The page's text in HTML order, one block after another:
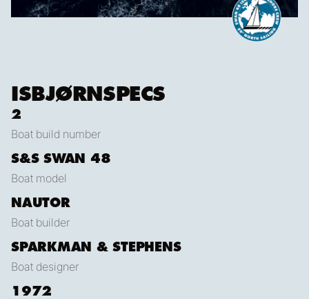
ISBJØRNSPECS
2
Boat build number
S&S SWAN 48
Boat model
NAUTOR
Boat builder
SPARKMAN & STEPHENS
Boat designer
1972